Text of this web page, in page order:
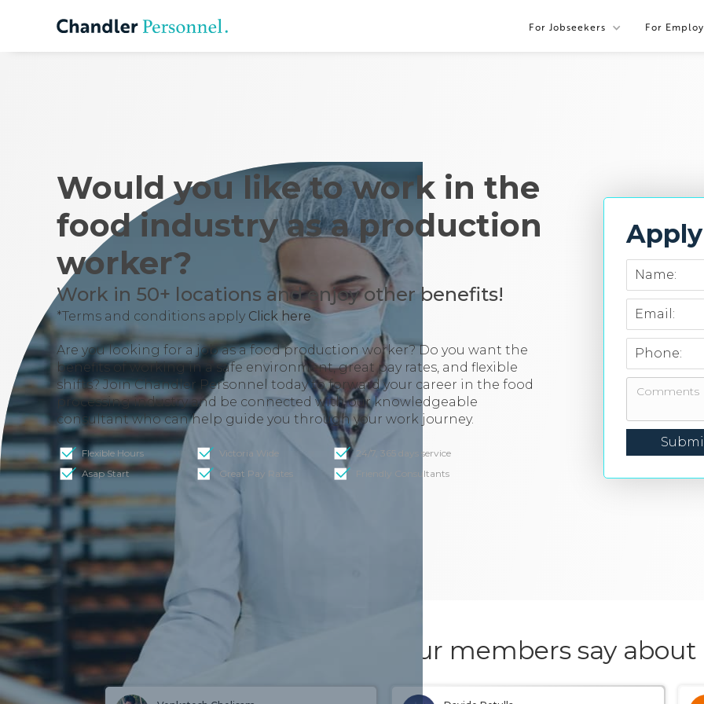
For Jobseekers For
Would you like to work in the
food industry as a production
worker?
Work in 50+ locations and enjoy other benefits!
*Terms and conditions apply Click here
Are you looking for a job as a food production worker? Do you want the
benefits of working in a safe environment, great pay rates, and flexible
shifts? Join Chandler Personnel today to forward your career in the food
processing industry and be connected with our knowledgeable
consultant who can help guide you through your work journey.
Flexible Hours Victoria Wide
24/7, 365 days service
Asap Start
Great Pay Rates Friendly Consultants
Name:
Email:
Phone:
What our members say about